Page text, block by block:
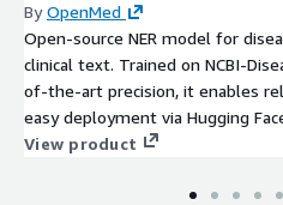
ByOpenMed
Open-source NER model for
clinical text. Trained on NCBI-
of-the-art precision, it enables
easy deployment via Hugging
View product